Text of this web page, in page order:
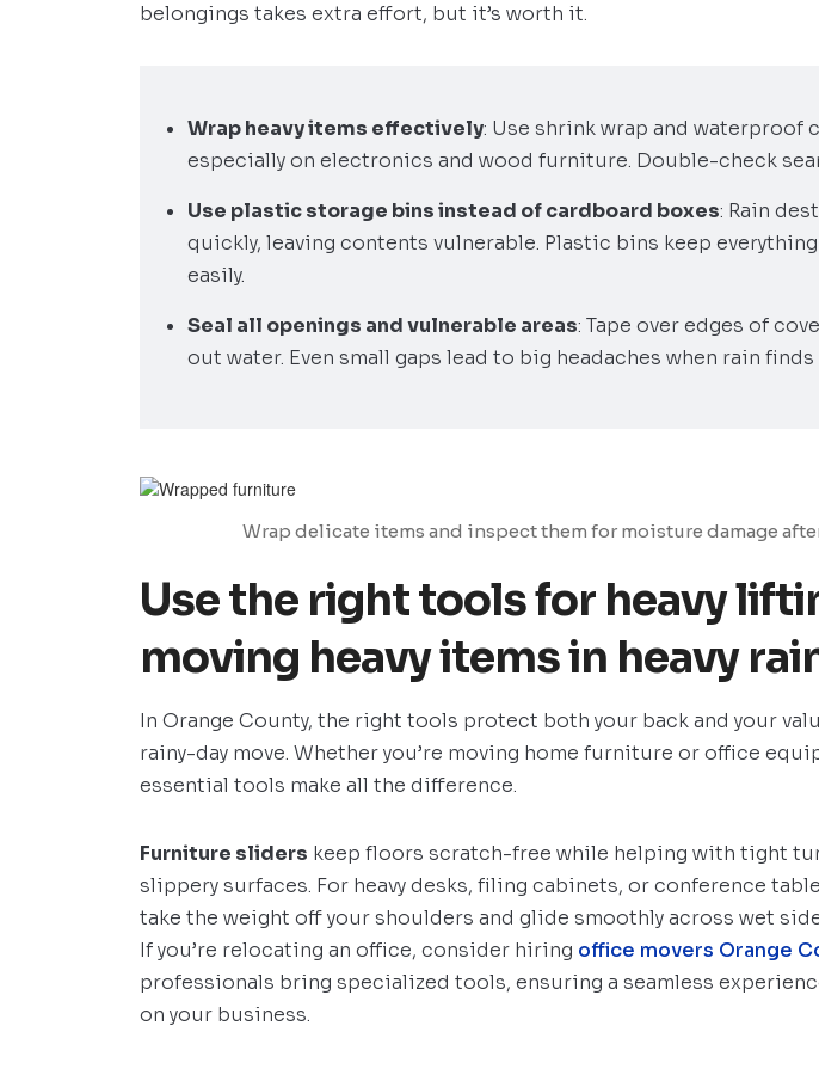
belongings takes extra effort, but it’s worth it.
Wrap heavy items effectively: Use shrink wrap and waterproof
especially on electronics and wood furniture. Double-check
Use plastic storage bins instead of cardboard boxes: Rain
quickly, leaving contents vulnerable. Plastic bins keep
easily.
Seal all openings and vulnerable areas: Tape over edges of
out water. Even small gaps lead to big headaches when rain finds
Wrap delicate items and inspect them for moisture damage
Use the right tools for heavy
moving heavy items in heavy
In Orange County, the right tools protect both your back and your
rainy-day move. Whether you’re moving home furniture or office
essential tools make all the difference.
Furniture sliders keep floors scratch-free while helping with tight
slippery surfaces. For heavy desks, filing cabinets, or conference
take the weight off your shoulders and glide smoothly across wet
If you’re relocating an office, consider hiring office movers Orange
professionals bring specialized tools, ensuring a seamless
on your business.